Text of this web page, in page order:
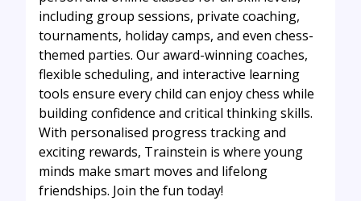
including group sessions, private coaching,
tournaments, holiday camps, and even chess-
themed parties. Our award-winning coaches,
flexible scheduling, and interactive learning
tools ensure every child can enjoy chess while
building confidence and critical thinking skills.
With personalised progress tracking and
exciting rewards, Trainstein is where young
minds make smart moves and lifelong
friendships. Join the fun today!